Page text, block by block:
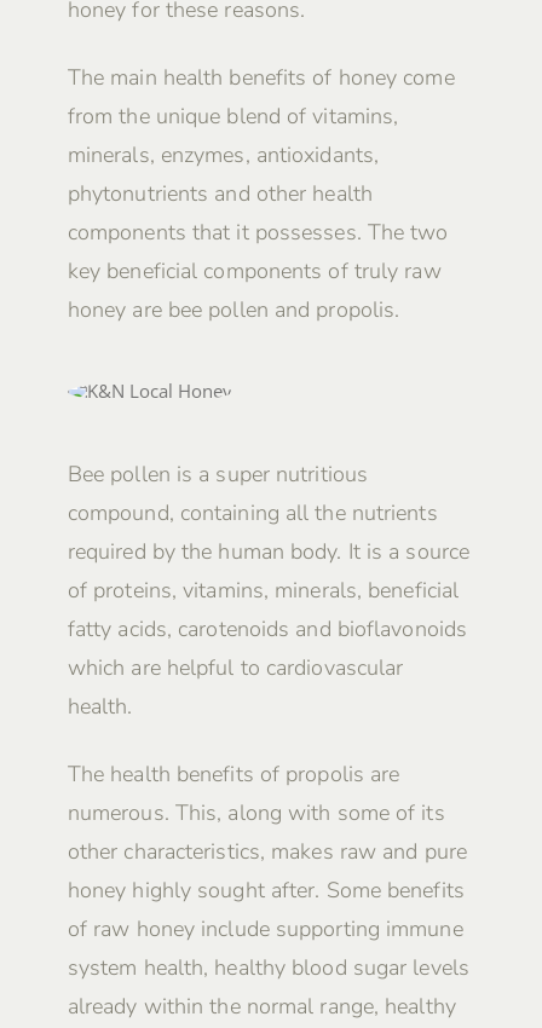
honey for these reasons.
The main health benefits of honey come
from the unique blend of vitamins,
minerals, enzymes, antioxidants,
phytonutrients and other health
components that it possesses. The two
key beneficial components of truly raw
honey are bee pollen and propolis.
Bee pollen is a super nutritious
compound, containing all the nutrients
required by the human body. It is a source
of proteins, vitamins, minerals, beneficial
fatty acids, carotenoids and bioflavonoids
which are helpful to cardiovascular
health.
The health benefits of propolis are
numerous. This, along with some of its
other characteristics, makes raw and pure
honey highly sought after. Some benefits
of raw honey include supporting immune
system health, healthy blood sugar levels
already within the normal range, healthy